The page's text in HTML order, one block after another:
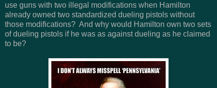
use guns with two illegal modifications when Hamilton
already owned two standardized dueling pistols without
those modifications? And why would Hamilton own two sets
of dueling pistols if he was as against dueling as he claimed
to be?